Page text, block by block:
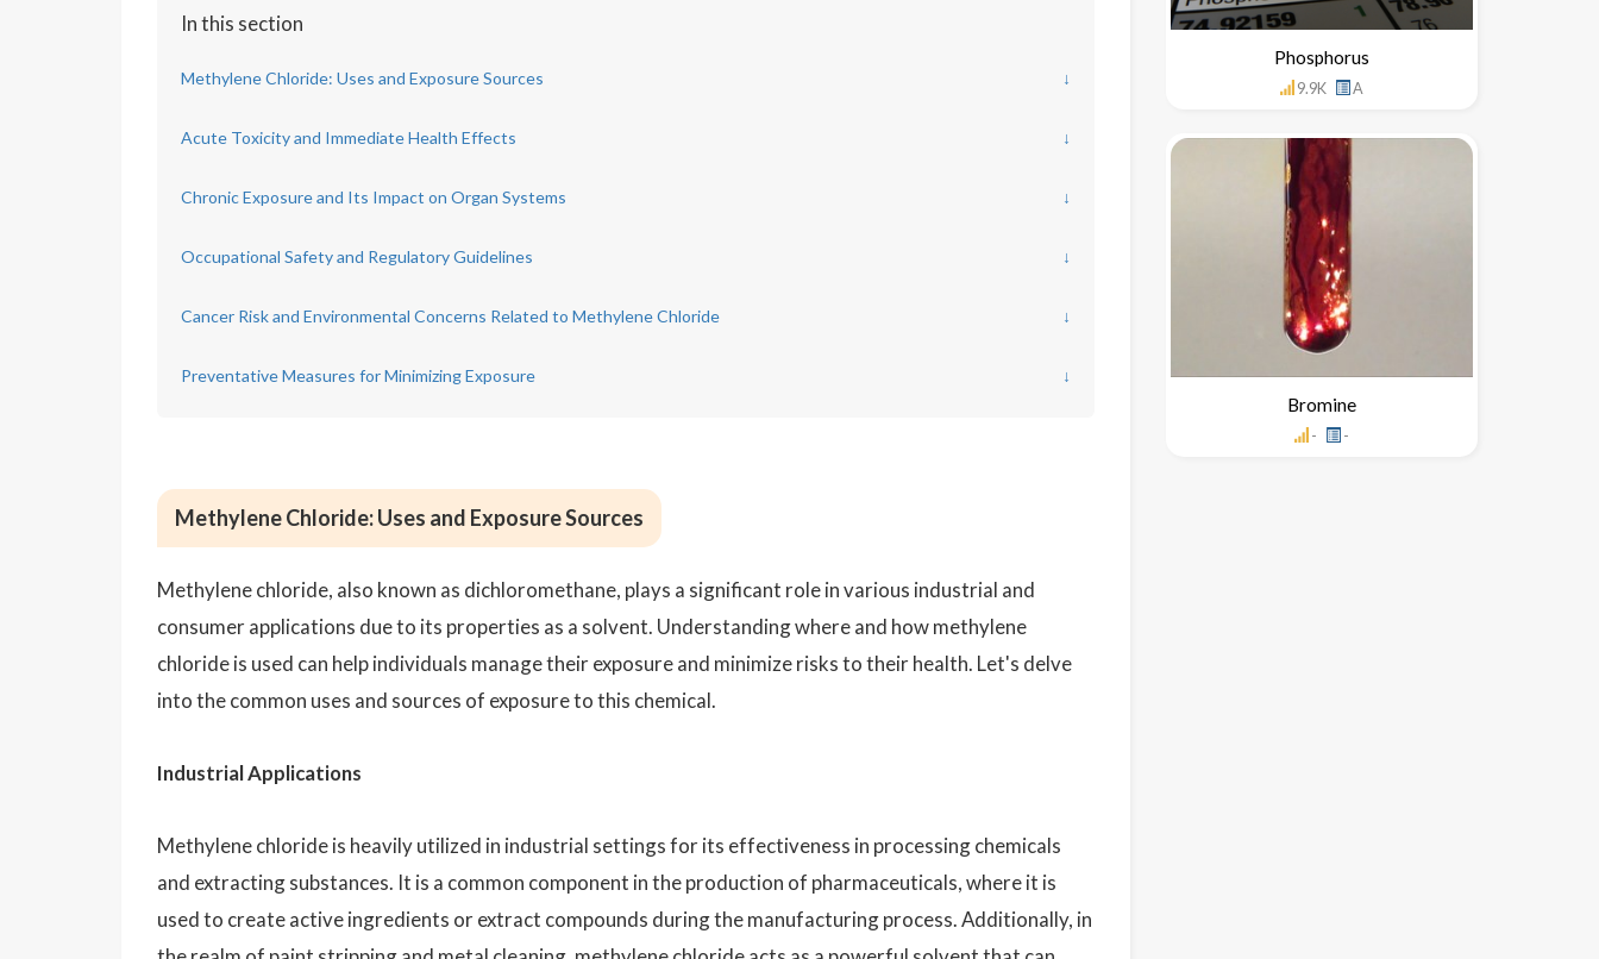
In this section
Methylene Chloride: Uses and Exposure Sources ↓
Acute Toxicity and Immediate Health Effects ↓
Chronic Exposure and Its Impact on Organ Systems ↓
Occupational Safety and Regulatory Guidelines ↓
Cancer Risk and Environmental Concerns Related to Methylene Chloride ↓
Preventative Measures for Minimizing Exposure ↓
Methylene Chloride: Uses and Exposure Sources
Methylene chloride, also known as dichloromethane, plays a significant role in various industrial and
consumer applications due to its properties as a solvent. Understanding where and how methylene
chloride is used can help individuals manage their exposure and minimize risks to their health. Let's delve
into the common uses and sources of exposure to this chemical.
Industrial Applications
Methylene chloride is heavily utilized in industrial settings for its effectiveness in processing chemicals
and extracting substances. It is a common component in the production of pharmaceuticals, where it is
used to create active ingredients or extract compounds during the manufacturing process. Additionally, in
Phosphorus
9.9K A
Bromine
- -